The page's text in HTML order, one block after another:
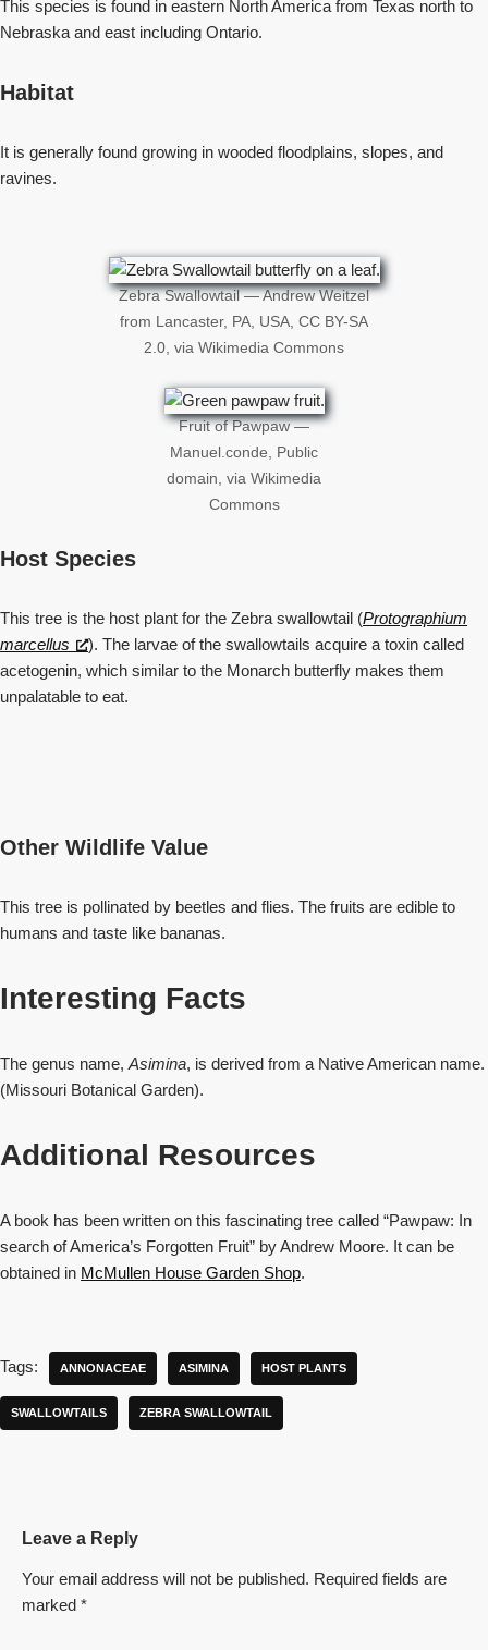
This species is found in eastern North America from Texas north to
Nebraska and east including Ontario.
Habitat
It is generally found growing in wooded floodplains, slopes, and
ravines.
Zebra Swallowtail — Andrew Weitzel
from Lancaster, PA, USA, CC BY-SA
2.0, via Wikimedia Commons
Fruit of Pawpaw —
Manuel.conde, Public
domain, via Wikimedia
Commons
Host Species
This tree is the host plant for the Zebra swallowtail (Protographium
marcellus
). The larvae of the swallowtails acquire a toxin called
acetogenin, which similar to the Monarch butterfly makes them
unpalatable to eat.
Other Wildlife Value
This tree is pollinated by beetles and flies. The fruits are edible to
humans and taste like bananas.
Interesting Facts
The genus name, Asimina, is derived from a Native American name.
(Missouri Botanical Garden).
Additional Resources
A book has been written on this fascinating tree called “Pawpaw: In
search of America’s Forgotten Fruit” by Andrew Moore. It can be
obtained in McMullen House Garden Shop.
Tags: ANNONACEAE ASIMINA HOST PLANTS
SWALLOWTAILS ZEBRA SWALLOWTAIL
Leave a Reply
Your email address will not be published. Required fields are
marked *